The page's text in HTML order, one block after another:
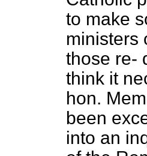
to make
ministers
those re-
think it
hon.
been
into an